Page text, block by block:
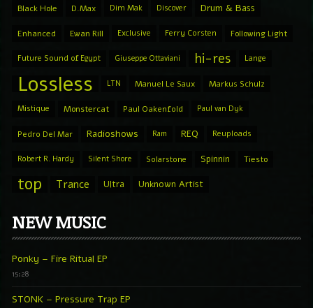
Black Hole D.Max Dim Mak Discover Drum & Bass
Enhanced Ewan Rill Exclusive Ferry Corsten Following Light
Future Sound of Egypt Giuseppe Ottaviani hi-res Lange
Lossless LTN Manuel Le Saux Markus Schulz
Mistique Monstercat Paul Oakenfold Paul van Dyk
Pedro Del Mar Radioshows Ram REQ Reuploads
Robert R. Hardy Silent Shore Solarstone Spinnin Tiesto
top Trance Ultra Unknown Artist
NEW MUSIC
Ponky – Fire Ritual EP
15:28
STONK – Pressure Trap EP